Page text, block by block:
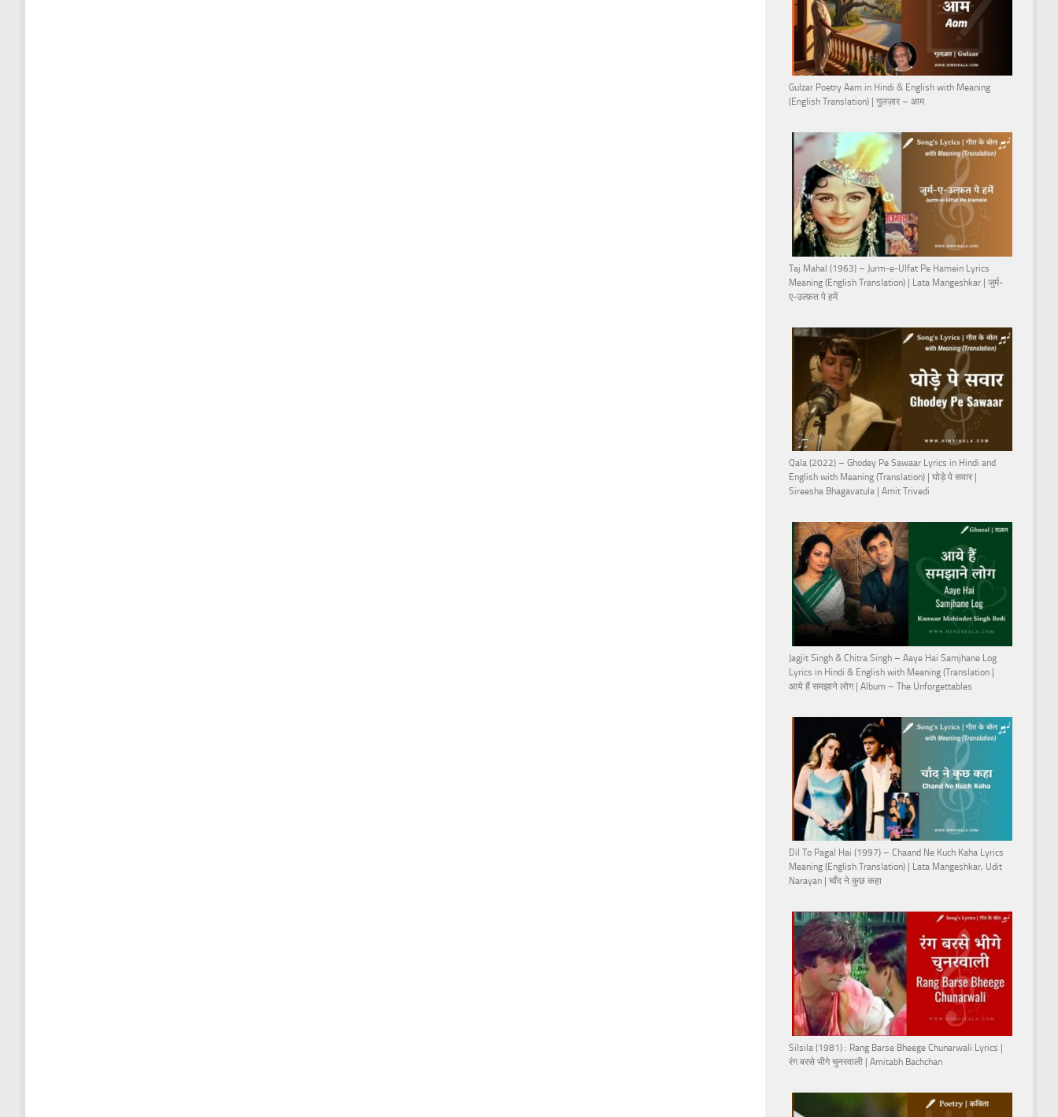
Gulzar Poetry Aam in Hindi & English with Meaning
(English Translation) | गुलज़ार – आम
Taj Mahal (1963) – Jurm-e-Ulfat Pe Hamein Lyrics
Meaning (English Translation) | Lata Mangeshkar | जुर्म-
ए-उल्फ़त पे हमें
Qala (2022) – Ghodey Pe Sawaar Lyrics in Hindi and
English with Meaning (Translation) | घोड़े पे सवार |
Sireesha Bhagavatula | Amit Trivedi
Jagjit Singh & Chitra Singh – Aaye Hai Samjhane Log
Lyrics in Hindi & English with Meaning (Translation |
आये हैं समझाने लोग | Album – The Unforgettables
Dil To Pagal Hai (1997) – Chaand Ne Kuch Kaha Lyrics
Meaning (English Translation) | Lata Mangeshkar, Udit
Narayan | चाँद ने कुछ कहा
Silsila (1981) : Rang Barse Bheege Chunarwali Lyrics |
रंग बरसे भीगे चुनरवाली | Amitabh Bachchan